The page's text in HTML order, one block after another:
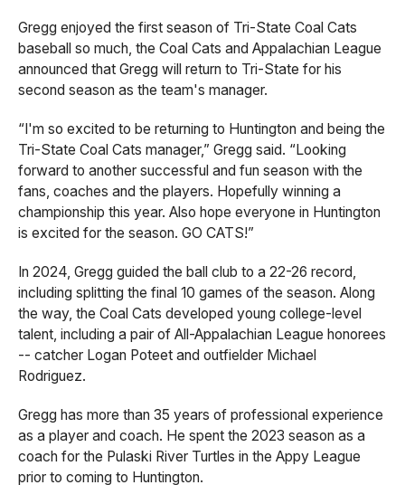
Gregg enjoyed the first season of Tri-State Coal Cats
baseball so much, the Coal Cats and Appalachian League
announced that Gregg will return to Tri-State for his
second season as the team's manager.
“I'm so excited to be returning to Huntington and being the
Tri-State Coal Cats manager,” Gregg said. “Looking
forward to another successful and fun season with the
fans, coaches and the players. Hopefully winning a
championship this year. Also hope everyone in Huntington
is excited for the season. GO CATS!”
In 2024, Gregg guided the ball club to a 22-26 record,
including splitting the final 10 games of the season. Along
the way, the Coal Cats developed young college-level
talent, including a pair of All-Appalachian League honorees
-- catcher Logan Poteet and outfielder Michael
Rodriguez.
Gregg has more than 35 years of professional experience
as a player and coach. He spent the 2023 season as a
coach for the Pulaski River Turtles in the Appy League
prior to coming to Huntington.